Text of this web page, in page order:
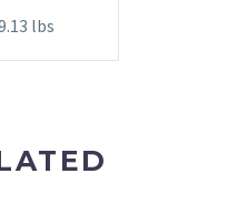
lbs